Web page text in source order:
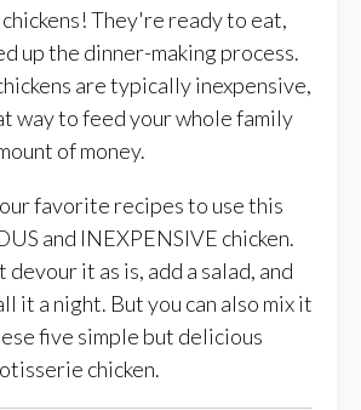
They're ready to eat,
up the dinner-making process.
are typically inexpensive,
way to feed your whole family
of money.
favorite recipes to use this
and INEXPENSIVE chicken.
devour it as is, add a salad, and
it a night. But you can also mix it
five simple but delicious
chicken.